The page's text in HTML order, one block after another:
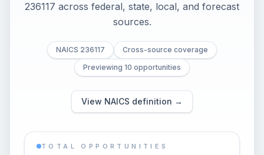
236117 across federal, state, local, and forecast
sources.
NAICS 236117
Cross-source coverage
Previewing 10 opportunities
View NAICS definition →
TOTAL OPPORTUNITIES